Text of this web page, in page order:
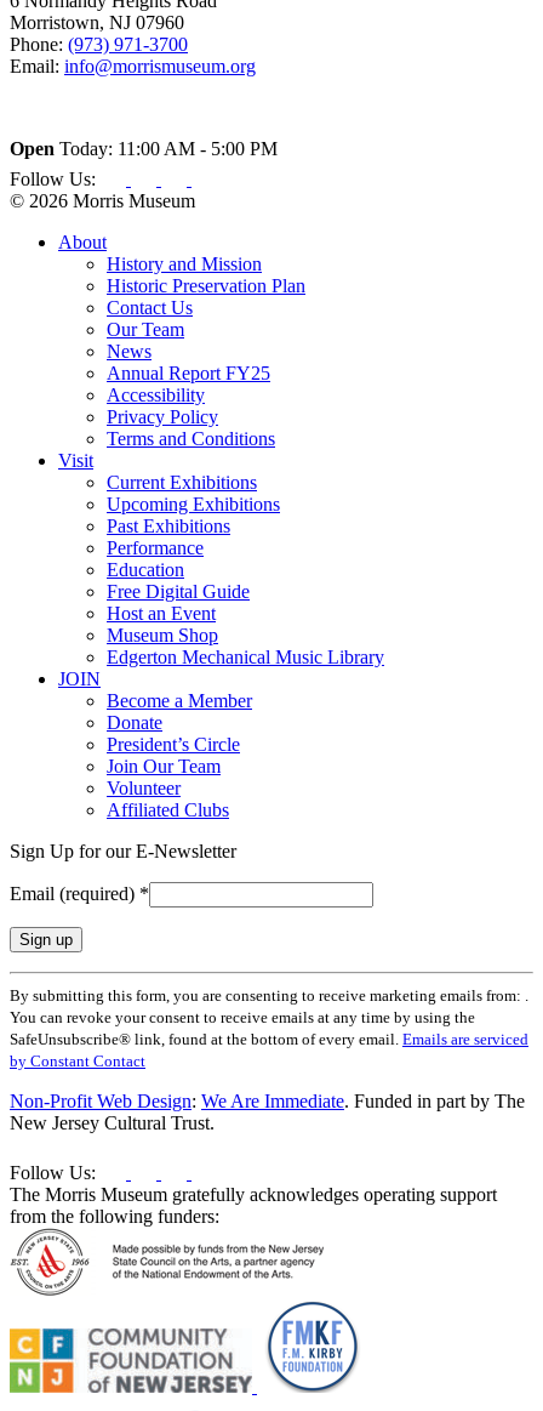
Morristown, NJ 07960
Phone: (973) 971-3700
Email: info@morrismuseum.org
Open Today: 11:00 AM - 5:00 PM
Follow Us:
© 2026 Morris Museum
About
History and Mission
Historic Preservation Plan
Contact Us
Our Team
News
Annual Report FY25
Accessibility
Privacy Policy
Terms and Conditions
Visit
Current Exhibitions
Upcoming Exhibitions
Past Exhibitions
Performance
Education
Free Digital Guide
Host an Event
Museum Shop
Edgerton Mechanical Music Library
JOIN
Become a Member
Donate
President’s Circle
Join Our Team
Volunteer
Affiliated Clubs
Sign Up for our E-Newsletter
Email (required) *
Constant
Contact
Use.
Please
leave
this
field
blank.
By submitting this form, you are consenting to receive marketing emails from: .
You can revoke your consent to receive emails at any time by using the
SafeUnsubscribe® link, found at the bottom of every email. Emails are serviced
by Constant Contact
Non-Profit Web Design: We Are Immediate. Funded in part by The
New Jersey Cultural Trust.
Follow Us:
The Morris Museum gratefully acknowledges operating support
from the following funders: